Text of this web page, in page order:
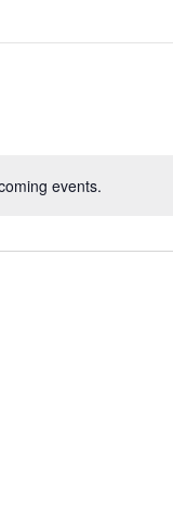
events.